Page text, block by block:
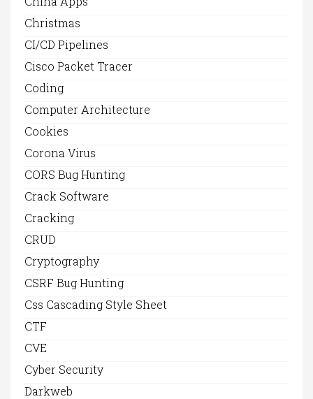
Christmas
CI/CD Pipelines
Cisco Packet Tracer
Coding
Computer Architecture
Cookies
Corona Virus
CORS Bug Hunting
Crack Software
Cracking
CRUD
Cryptography
CSRF Bug Hunting
Css Cascading Style Sheet
CTF
CVE
Cyber Security
Darkweb